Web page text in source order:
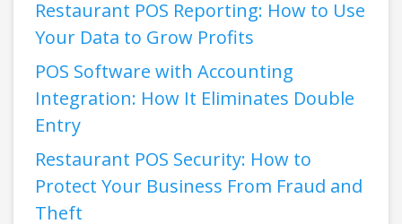
Restaurant POS Reporting: How to Use
Your Data to Grow Profits
POS Software with Accounting
Integration: How It Eliminates Double
Entry
Restaurant POS Security: How to
Protect Your Business From Fraud and
Theft